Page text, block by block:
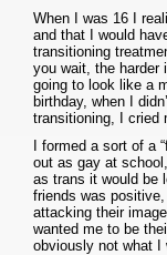
When I was 16 I
and that I would
transitioning
you wait, the
going to look like a
birthday, when I
transitioning, I cried
I formed a sort of a
out as gay at
as trans it would be
friends was
attacking their
wanted me to be
obviously not what I